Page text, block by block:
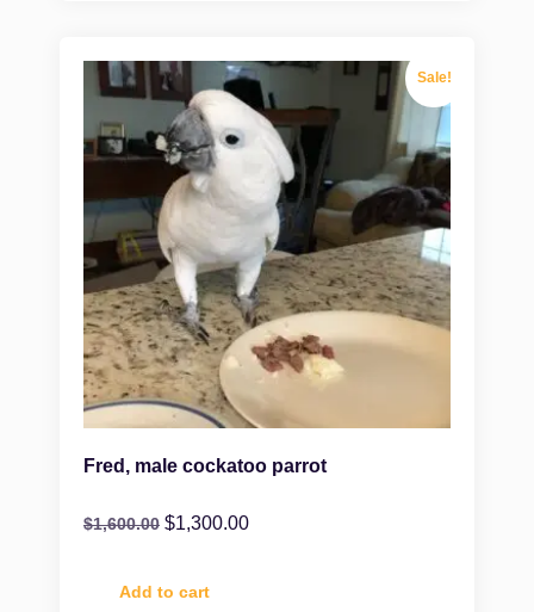
Sale!
Fred, male cockatoo parrot
$1,600.00 $1,300.00
Add to cart